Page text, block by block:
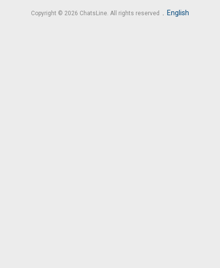
Copyright © 2026 ChatsLine. All rights reserved . English